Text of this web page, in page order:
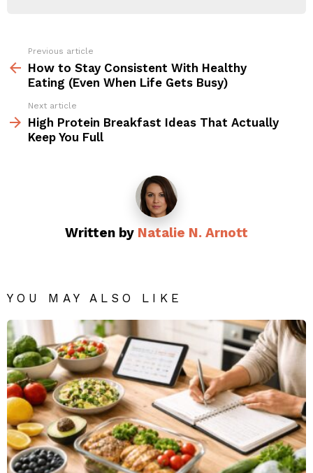
more
Previous article
How to Stay Consistent With Healthy
Eating (Even When Life Gets Busy)
Next article
High Protein Breakfast Ideas That Actually
Keep You Full
Written by Natalie N. Arnott
YOU MAY ALSO LIKE